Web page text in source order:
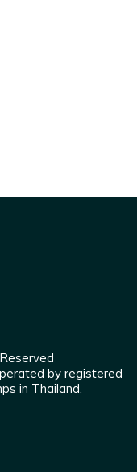
by registered
in Thailand.